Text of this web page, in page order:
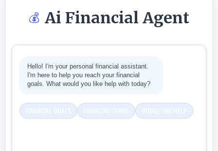
💰 Ai Financial Agent
Hello! I'm your personal financial assistant.
I'm here to help you reach your financial
goals. What would you like help with today?